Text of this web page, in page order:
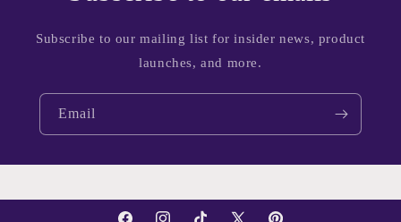
Subscribe to our mailing list for insider news, product
launches, and more.
Email